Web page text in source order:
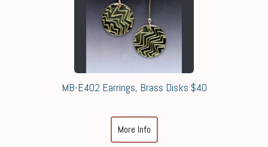
MB-E402 Earrings, Brass Disks $40
More Info